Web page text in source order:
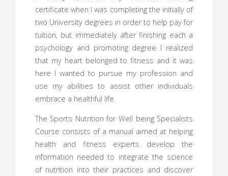
certificate when I was completing the initially of
two University degrees in order to help pay for
tuition, but immediately after finishing each a
psychology and promoting degree I realized
that my heart belonged to fitness and it was
here I wanted to pursue my profession and
use my abilities to assist other individuals
embrace a healthful life.
The Sports Nutrition for Well being Specialists
Course consists of a manual aimed at helping
health and fitness experts develop the
information needed to integrate the science
of nutrition into their practices and discover